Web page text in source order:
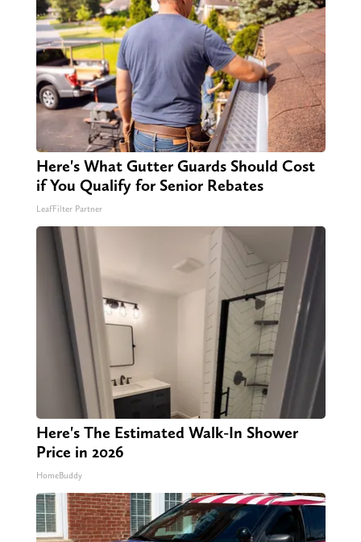
Here's What Gutter Guards Should Cost
if You Qualify for Senior Rebates
LeafFilter Partner
Here's The Estimated Walk-In Shower
Price in 2026
HomeBuddy